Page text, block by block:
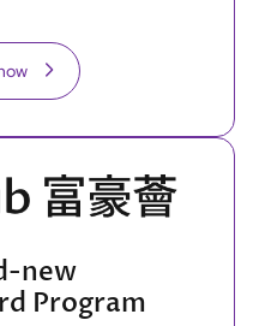
new
Program